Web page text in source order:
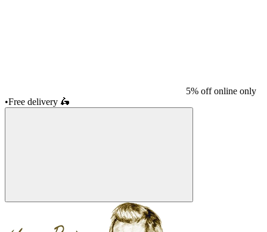
5% off online only
•Free delivery 🛵